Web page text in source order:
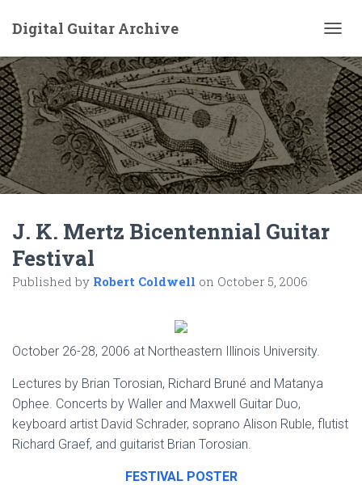
Digital Guitar Archive
O
G
G
L
E
N
A
V
I
G
J. K. Mertz Bicentennial Guitar
Festival
Published by Robert Coldwell on October 5, 2006
October 26-28, 2006 at Northeastern Illinois University.
Lectures by Brian Torosian, Richard Bruné and Matanya
Ophee. Concerts by Waller and Maxwell Guitar Duo,
keyboard artist David Schrader, soprano Alison Ruble, flutist
Richard Graef, and guitarist Brian Torosian.
FESTIVAL POSTER